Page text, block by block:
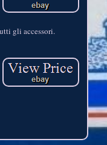
gli accessori.